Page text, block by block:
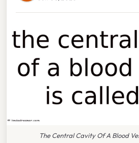
The Central Cavity Of A Blood